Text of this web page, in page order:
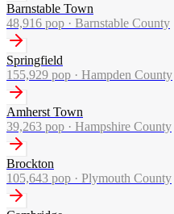
Barnstable Town
48,916 pop · Barnstable County
Springfield
155,929 pop · Hampden County
Amherst Town
39,263 pop · Hampshire County
Brockton
105,643 pop · Plymouth County